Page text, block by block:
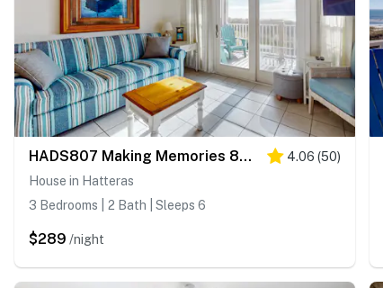
HADS807 Making Memories 807 #104DS-H 4.06 (50)
House in Hatteras
3 Bedrooms | 2 Bath | Sleeps 6
$289 /night